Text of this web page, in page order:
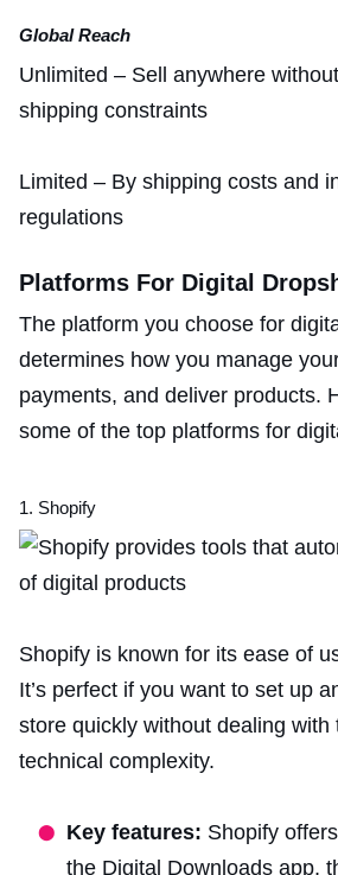
Global Reach
Unlimited – Sell anywhere
shipping constraints
Limited – By shipping costs and
regulations
Platforms For Digital
The platform you choose for
determines how you manage
payments, and deliver products.
some of the top platforms for
1. Shopify
Shopify is known for its ease of
It’s perfect if you want to set up
store quickly without dealing with
technical complexity.
Key features: Shopify
the Digital Downloads app,